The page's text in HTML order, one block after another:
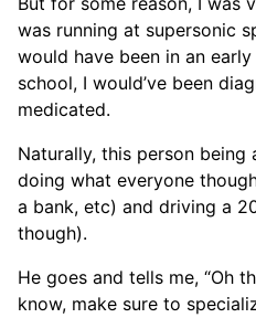
was running at supersonic
would have been in an
school, I would’ve been
medicated.
Naturally, this person being
doing what everyone
a bank, etc) and driving a
though).
He goes and tells me, “Oh
know, make sure to